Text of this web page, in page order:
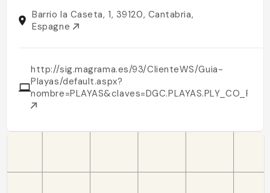
Barrio la Caseta, 1, 39120, Cantabria,
Espagne
http://sig.magrama.es/93/ClienteWS/Guia-
Playas/default.aspx?